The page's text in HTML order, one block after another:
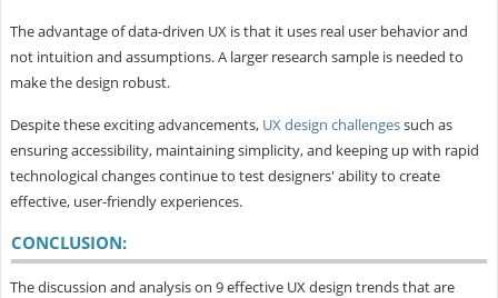
The advantage of data-driven UX is that it uses real user behavior and
not intuition and assumptions. A larger research sample is needed to
make the design robust.
Despite these exciting advancements, UX design challengessuch as
ensuring accessibility, maintaining simplicity, and keeping up with rapid
technological changes continue to test designers' ability to create
effective, user-friendly experiences.
CONCLUSION:
The discussion and analysis on 9 effective UX design trends that are